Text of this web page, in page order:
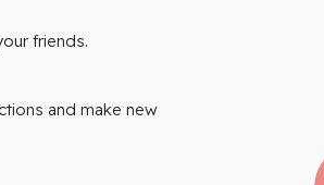
friends.
and make new